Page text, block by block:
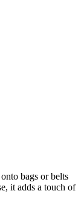
bags or belts
it adds a touch of